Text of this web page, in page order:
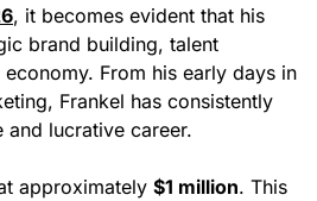
, it becomes evident that his
brand building, talent
From his early days in
Frankel has consistently
lucrative career.
approximately $1 million. This